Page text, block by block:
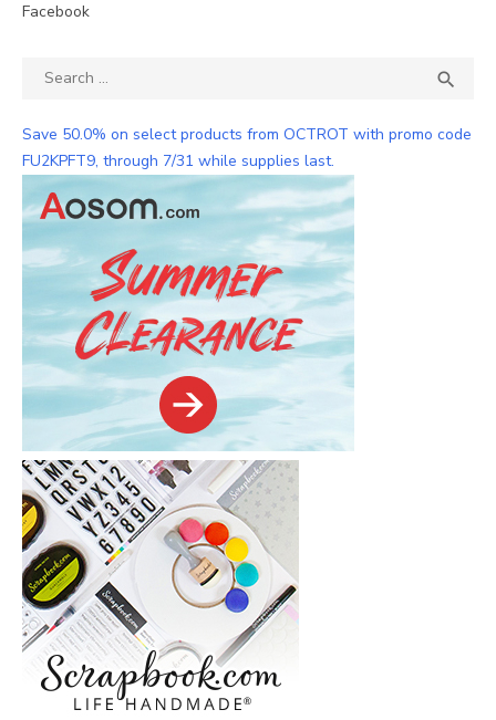
Facebook
Search

Save 50.0% on select products from OCTROT with promo code
FU2KPFT9, through 7/31 while supplies last.